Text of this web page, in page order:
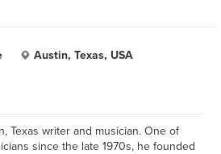
Austin, Texas, USA
Texas writer and musician. One of
since the late 1970s, he founded